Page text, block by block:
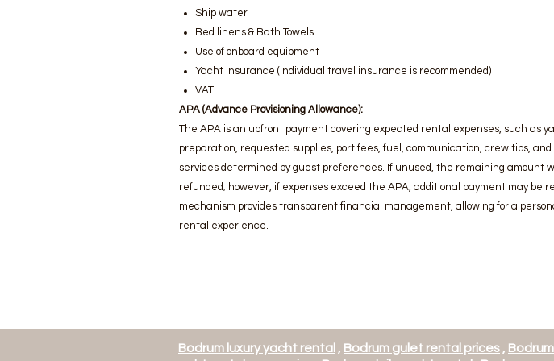
Ship water
Bed linens & Bath Towels
Use of onboard equipment
Yacht insurance (individual travel insurance is recommended)
VAT
APA (Advance Provisioning Allowance):
The APA is an upfront payment covering expected rental expenses, such as
preparation, requested supplies, port fees, fuel, communication, crew tips, and
services determined by guest preferences. If unused, the remaining amount
refunded; however, if expenses exceed the APA, additional payment may be
mechanism provides transparent financial management, allowing for a
rental experience.
Bodrum luxury yacht rental , Bodrum gulet rental prices ,